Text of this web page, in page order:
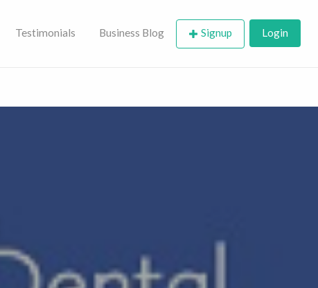
Testimonials Business Blog Signup Login